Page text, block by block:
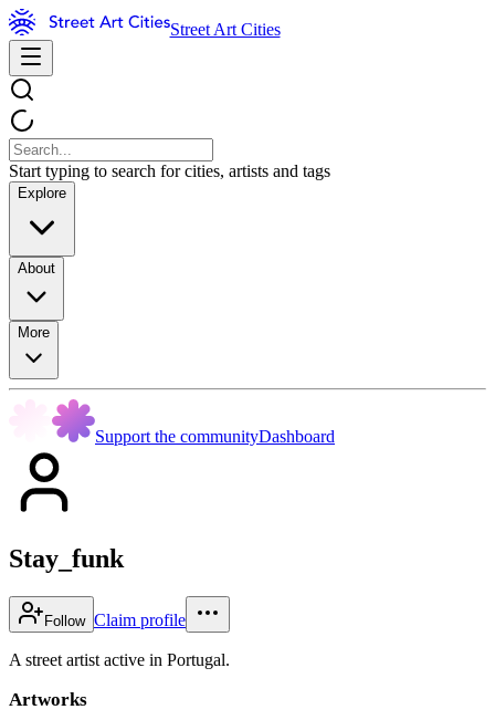
Street Art Cities
Start typing to search for cities, artists and tags
Explore
About
More
Support the communityDashboard
Stay_funk
Follow Claim profile
A street artist active in Portugal.
Artworks